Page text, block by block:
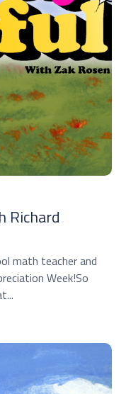
Richard
math teacher and
Week!So